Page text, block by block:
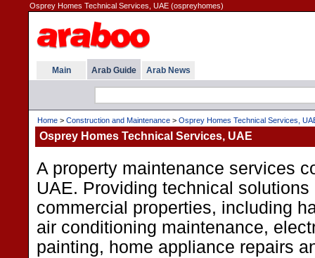
Osprey Homes Technical Services, UAE (ospreyhomes)
Main Arab Guide Arab News
Home > Construction and Maintenance > Osprey Homes Technical Services,
Osprey Homes Technical Services, UAE
A property maintenance services
UAE. Providing technical
commercial properties, including
air conditioning maintenance,
painting, home appliance repairs